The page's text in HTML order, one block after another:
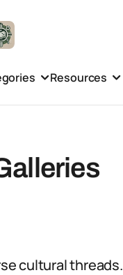
Resources
cultural threads.